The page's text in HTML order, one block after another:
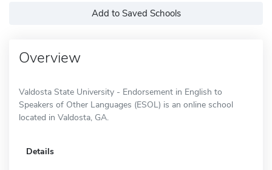
Add to Saved Schools
Overview
Valdosta State University - Endorsement in English to
Speakers of Other Languages (ESOL) is an online school
located in Valdosta, GA.
Details